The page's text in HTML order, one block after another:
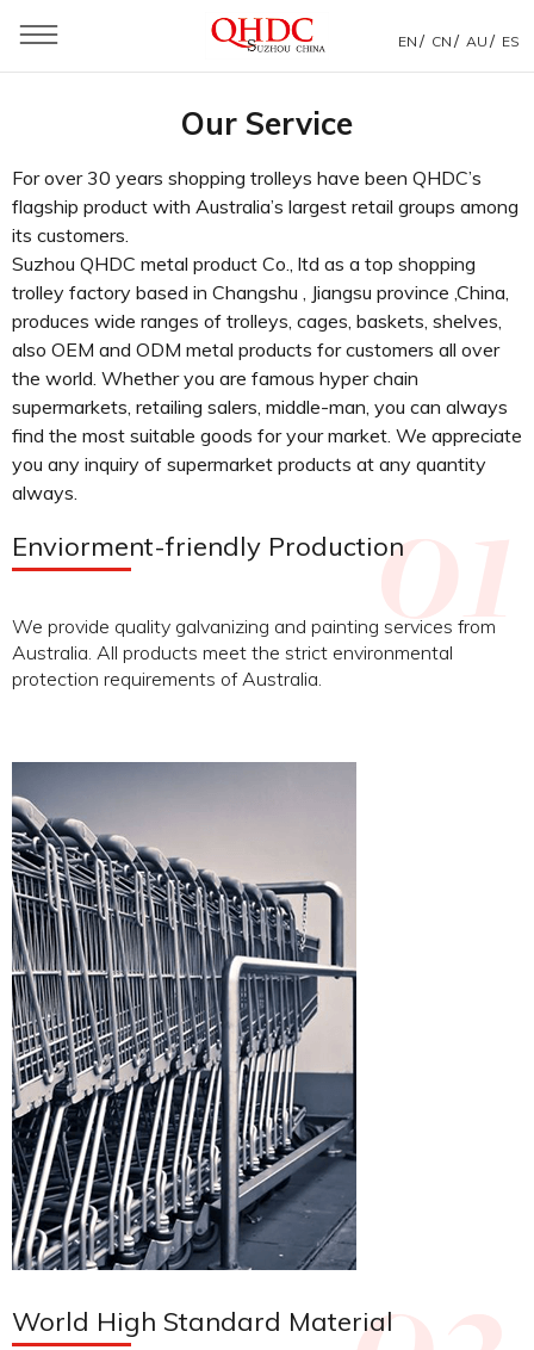
EN / CN / AU / ES
Our Service
For over 30 years shopping trolleys have been QHDC’s
flagship product with Australia’s largest retail groups among
its customers.
Suzhou QHDC metal product Co., ltd as a top shopping
trolley factory based in Changshu , Jiangsu province ,China,
produces wide ranges of trolleys, cages, baskets, shelves,
also OEM and ODM metal products for customers all over
the world. Whether you are famous hyper chain
supermarkets, retailing salers, middle-man, you can always
find the most suitable goods for your market. We appreciate
you any inquiry of supermarket products at any quantity
always.
Enviorment-friendly Production
We provide quality galvanizing and painting services from
Australia. All products meet the strict environmental
protection requirements of Australia.
World High Standard Material